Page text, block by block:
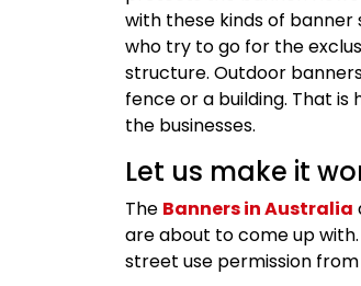
with these kinds of
who try to go for the
structure. Outdoor
fence or a building. That
the businesses.
Let us make it
The Banners in Australia
are about to come up
street use permission